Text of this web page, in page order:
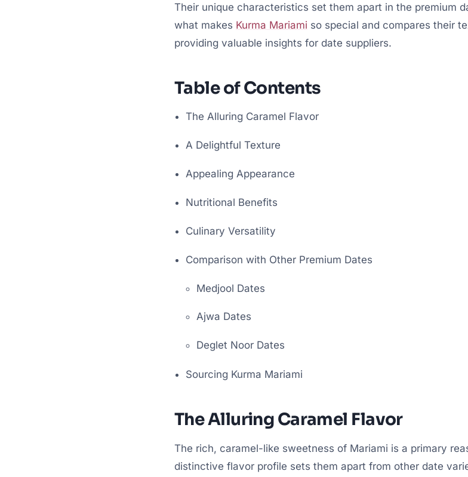
Their unique characteristics set them apart in the premium
what makes Kurma Mariami so special and compares their
providing valuable insights for date suppliers.
Table of Contents
The Alluring Caramel Flavor
A Delightful Texture
Appealing Appearance
Nutritional Benefits
Culinary Versatility
Comparison with Other Premium Dates
Medjool Dates
Ajwa Dates
Deglet Noor Dates
Sourcing Kurma Mariami
The Alluring Caramel Flavor
The rich, caramel-like sweetness of Mariami is a primary
distinctive flavor profile sets them apart from other date